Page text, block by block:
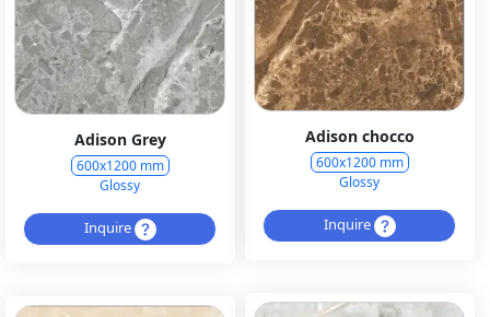
Adison Grey
600x1200 mm
Glossy
Inquire
Adison chocco
600x1200 mm
Glossy
Inquire